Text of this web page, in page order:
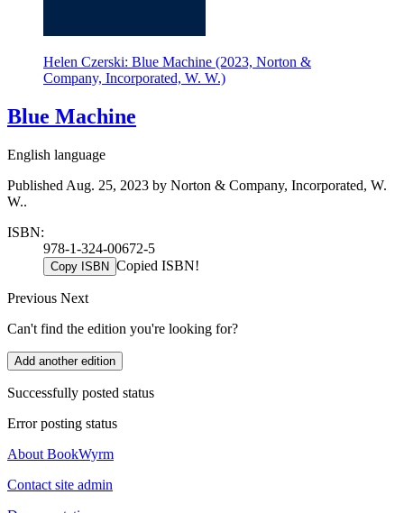
Helen Czerski: Blue Machine (2023, Norton &
Company, Incorporated, W. W.)
Blue Machine
English language
Published Aug. 25, 2023 by Norton & Company, Incorporated, W.
W..
ISBN:
978-1-324-00672-5
Copy ISBN Copied ISBN!
Previous Next
Can't find the edition you're looking for?
Add another edition
Successfully posted status
Error posting status
About BookWyrm
Contact site admin